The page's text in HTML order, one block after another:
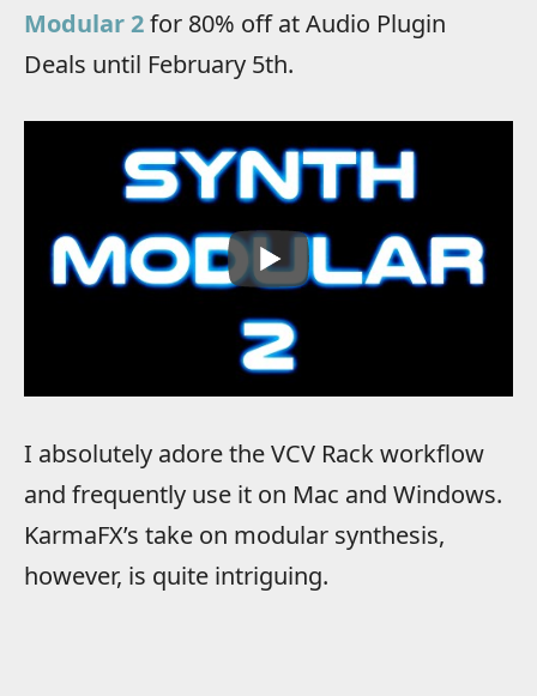
Modular 2for 80% off at Audio Plugin
Deals until February 5th.
I absolutely adore the VCV Rack workflow
and frequently use it on Mac and Windows.
KarmaFX’s take on modular synthesis,
however, is quite intriguing.